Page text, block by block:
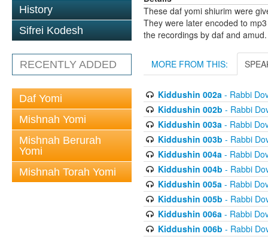
History
Sifrei Kodesh
RECENTLY ADDED
Daf Yomi
Mishnah Yomi
Mishnah Berurah
Yomi
Mishnah Torah Yomi
These daf yomi shiurim were
They were later encoded to
the recordings by daf and amud.
MORE FROM THIS:
Kiddushin 002a- Rabbi
Kiddushin 002b - Rabbi
Kiddushin 003a- Rabbi
Kiddushin 003b - Rabbi
Kiddushin 004a- Rabbi
Kiddushin 004b - Rabbi
Kiddushin 005a- Rabbi
Kiddushin 005b - Rabbi
Kiddushin 006a- Rabbi
Kiddushin 006b - Rabbi